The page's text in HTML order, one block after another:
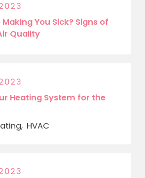
You Sick? Signs of
Quality
Heating System for the
, HVAC